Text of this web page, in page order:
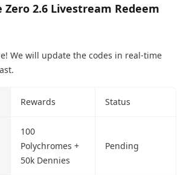
Zero 2.6 Livestream Redeem
We will update the codes in real-time
Rewards Status
100
Polychromes +
50k Dennies
Pending